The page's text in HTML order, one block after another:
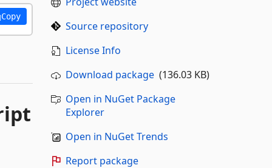
Copy
Source repository
License Info
Download package(136.03 KB)
Open in NuGet Package
Explorer
Open in NuGet Trends
Report package